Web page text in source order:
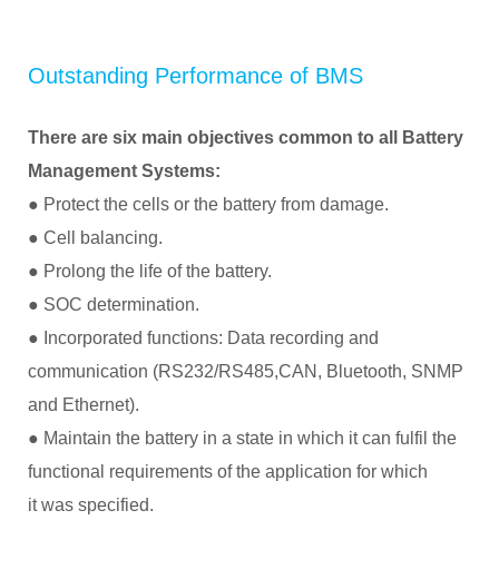
Outstanding Performance of BMS
There are six main objectives common to all Battery
Management Systems:
● Protect the cells or the battery from damage.
● Cell balancing.
● Prolong the life of the battery.
● SOC determination.
● Incorporated functions: Data recording and
communication (RS232/RS485,CAN, Bluetooth, SNMP
and Ethernet).
● Maintain the battery in a state in which it can fulfil the
functional requirements of the application for which
it was specified.